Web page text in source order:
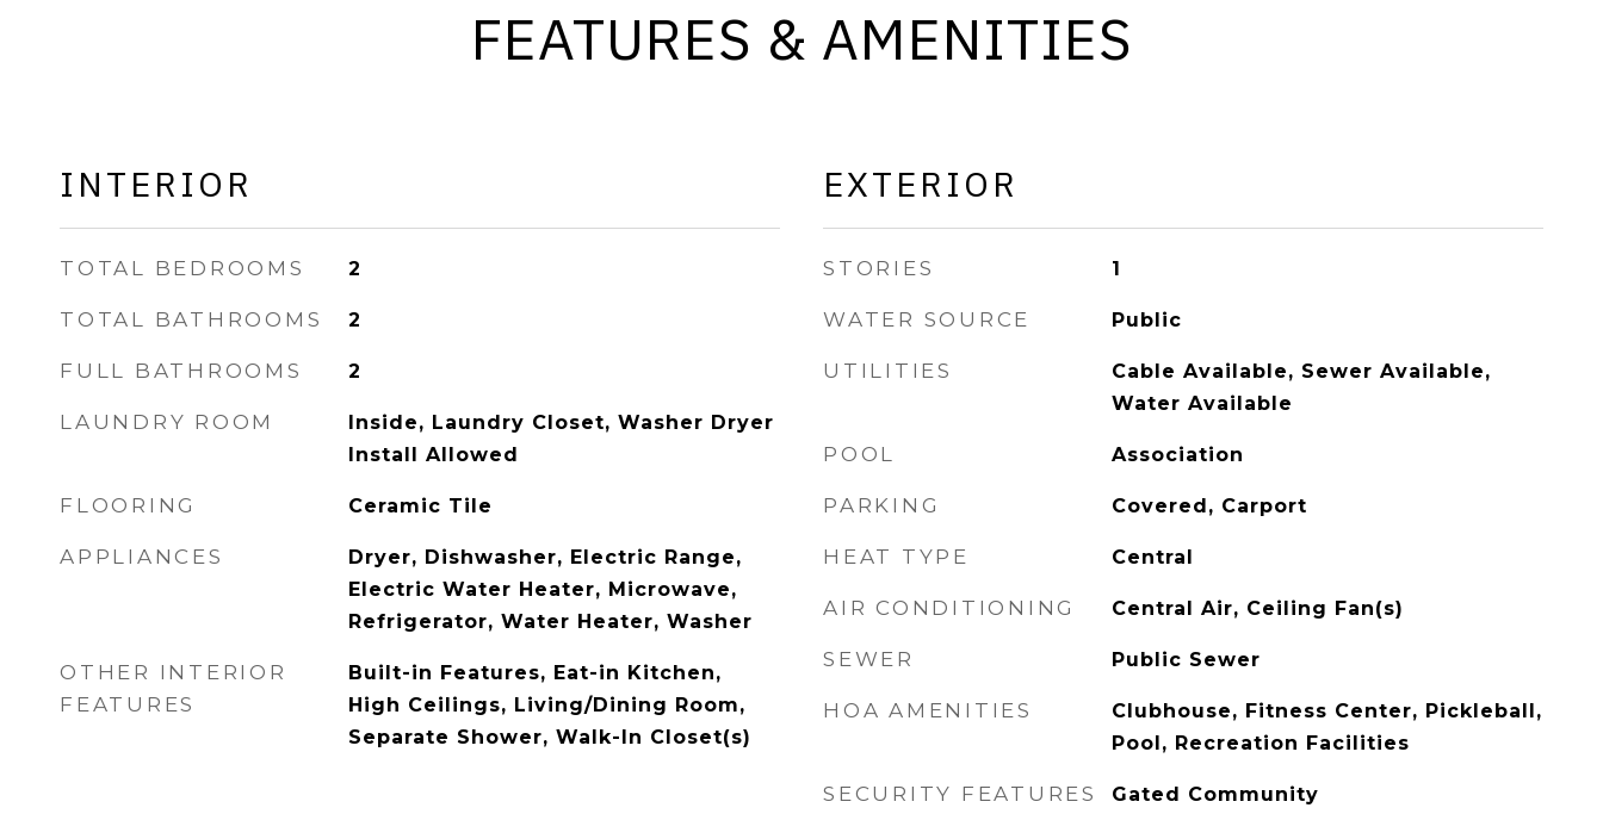
FEATURES & AMENITIES
INTERIOR
TOTAL BEDROOMS 2
TOTAL BATHROOMS 2
FULL BATHROOMS 2
LAUNDRY ROOM
Inside, Laundry Closet, Washer Dryer
Install Allowed
FLOORING Ceramic Tile
APPLIANCES
Dryer, Dishwasher, Electric Range,
Electric Water Heater, Microwave,
Refrigerator, Water Heater, Washer
OTHER INTERIOR
FEATURES
Built-in Features, Eat-in Kitchen,
High Ceilings, Living/Dining Room,
Separate Shower, Walk-In Closet(s)
EXTERIOR
STORIES 1
WATER SOURCE Public
UTILITIES
Cable Available, Sewer Available,
Water Available
POOL Association
PARKING Covered, Carport
HEAT TYPE Central
AIR CONDITIONING Central Air, Ceiling Fan(s)
SEWER Public Sewer
HOA AMENITIES
Clubhouse, Fitness Center, Pickleball,
Pool, Recreation Facilities
SECURITY FEATURES Gated Community